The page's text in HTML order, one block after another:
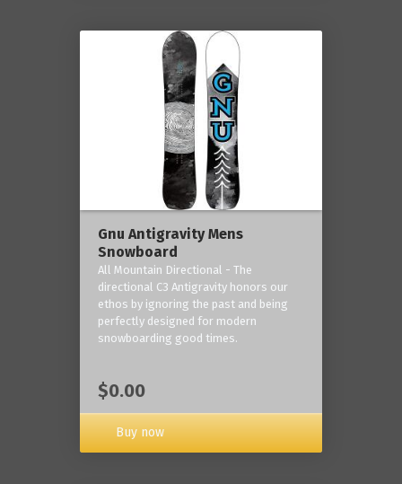
Gnu Antigravity Mens
Snowboard
All Mountain Directional - The
directional C3 Antigravity honors our
ethos by ignoring the past and being
perfectly designed for modern
snowboarding good times.
$0.00
Buy now